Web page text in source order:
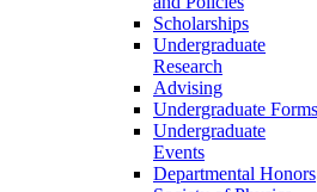
Scholarships
Undergraduate
Research
Advising
Undergraduate Forms
Undergraduate
Events
Departmental Honors